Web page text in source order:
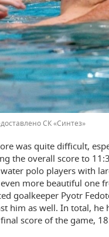
СК «Синтез»
was quite difficult,
the overall score to
polo players with
more beautiful one
goalkeeper Pyotr
him as well. In total, he
score of the game,